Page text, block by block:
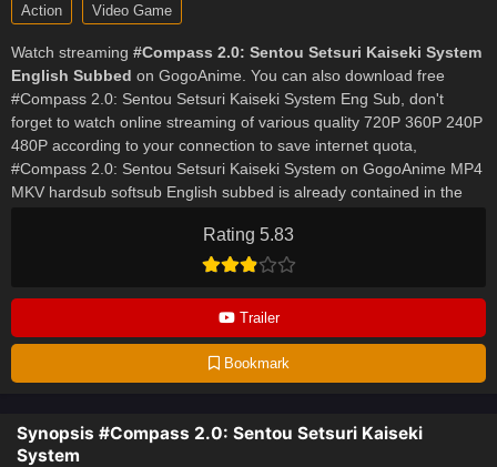
Rating 5.83
Trailer
Bookmark
Action Video Game
Watch streaming #Compass 2.0: Sentou Setsuri Kaiseki System
English Subbed on GogoAnime. You can also download free
#Compass 2.0: Sentou Setsuri Kaiseki System Eng Sub, don't
forget to watch online streaming of various quality 720P 360P 240P
480P according to your connection to save internet quota,
#Compass 2.0: Sentou Setsuri Kaiseki System on GogoAnime MP4
MKV hardsub softsub English subbed is already contained in the
Synopsis #Compass 2.0: Sentou Setsuri Kaiseki
System